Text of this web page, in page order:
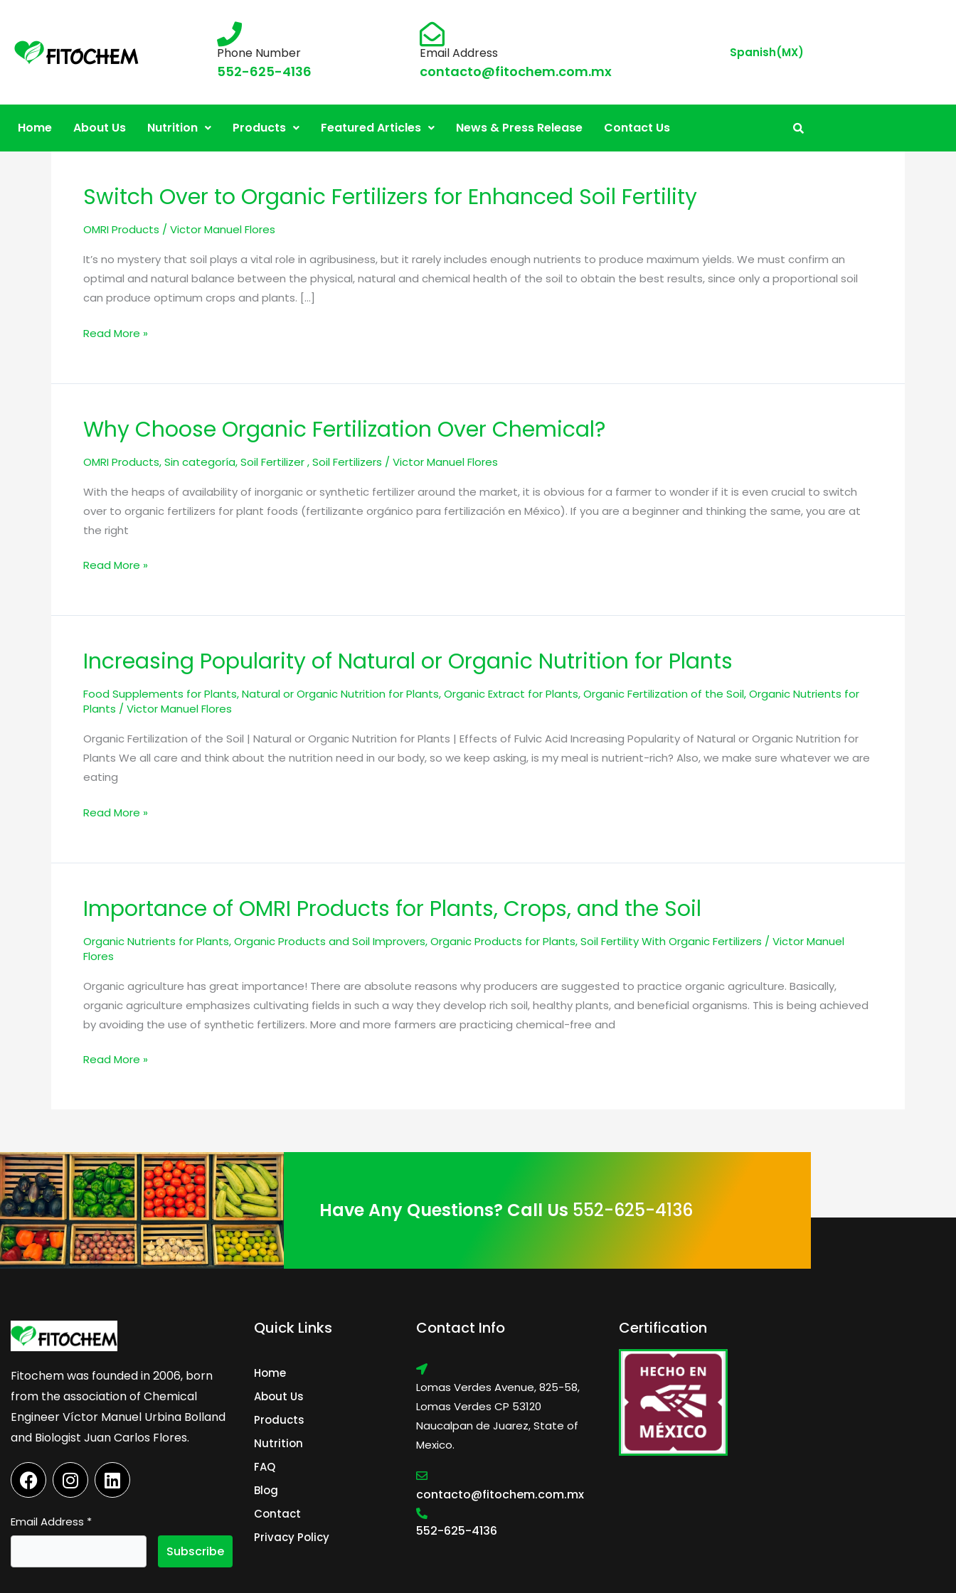
Phone Number
552-625-4136
Email Address
contacto@fitochem.com.mx
Spanish(MX)
Home About Us Nutrition Products Featured Articles News & Press Release Contact Us
OMRI Products for Agriculture
Switch Over to Organic Fertilizers for Enhanced Soil Fertility
OMRI Products / Victor Manuel Flores
It’s no mystery that soil plays a vital role in agribusiness, but it rarely includes enough nutrients to produce maximum yields. We must confirm an
optimal and natural balance between the physical, natural and chemical health of the soil to obtain the best results, since only a proportional soil
can produce optimum crops and plants. […]
Switch
to
Fertilizers
for
Enhanced
Soil
Read More »
Why Choose Organic Fertilization Over Chemical?
OMRI Products,Sin categoría,Soil Fertilizer,Soil Fertilizers /Victor Manuel Flores
With the heaps of availability of inorganic or synthetic fertilizer around the market, it is obvious for a farmer to wonder if it is even crucial to switch
over to organic fertilizers for plant foods (fertilizante orgánico para fertilización en México). If you are a beginner and thinking the same, you are at
the right
Why
Choose
Organic
Chemical?
Read More »
Increasing Popularity of Natural or Organic Nutrition for Plants
Food Supplements for Plants,Natural or Organic Nutrition for Plants,Organic Extract for Plants,Organic Fertilization of the Soil,Organic Nutrients for
Plants / Victor Manuel Flores
Organic Fertilization of the Soil | Natural or Organic Nutrition for Plants | Effects of Fulvic Acid Increasing Popularity of Natural or Organic Nutrition for
Plants We all care and think about the nutrition need in our body, so we keep asking, is my meal is nutrient-rich? Also, we make sure whatever we are
eating
Increasing
of
Natural
or
Organic
Nutrition
Plants
Read More »
Importance of OMRI Products for Plants, Crops, and the Soil
Organic Nutrients for Plants,Organic Products and Soil Improvers,Organic Products for Plants,Soil Fertility With Organic Fertilizers /Victor Manuel
Flores
Organic agriculture has great importance! There are absolute reasons why producers are suggested to practice organic agriculture. Basically,
organic agriculture emphasizes cultivating fields in such a way they develop rich soil, healthy plants, and beneficial organisms. This is being achieved
by avoiding the use of synthetic fertilizers. More and more farmers are practicing chemical-free and
Importance
OMRI
Products
for
Plants,
Crops,
the
Read More »
Have Any Questions? Call Us 552-625-4136
Fitochem was founded in 2006, born
from the association of Chemical
Engineer Víctor Manuel Urbina Bolland
and Biologist Juan Carlos Flores.
F
a
c
e
b
I
n
s
t
a
L
i
n
e
Email Address *
Quick Links
Home
About Us
Products
Nutrition
FAQ
Blog
Contact
Privacy Policy
Contact Info
Lomas Verdes Avenue, 825-58,
Lomas Verdes CP 53120
Naucalpan de Juarez, State of
Mexico.
contacto@fitochem.com.mx
552-625-4136
Certification